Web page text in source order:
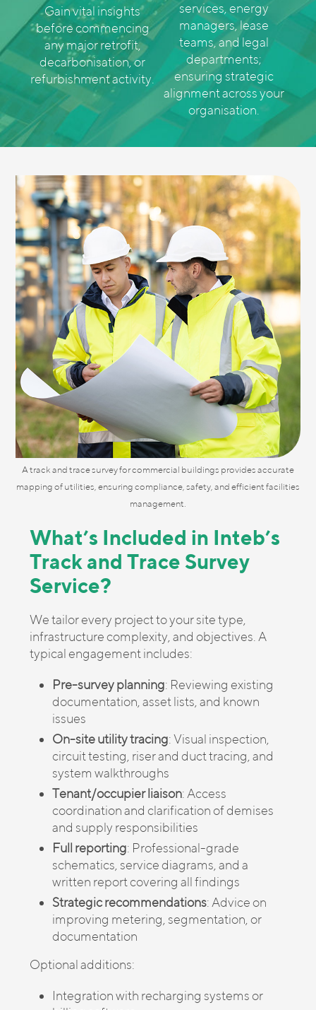
Gain vital insights
before commencing
any major retrofit,
decarbonisation, or
refurbishment activity.
services, energy
managers, lease
teams, and legal
departments;
ensuring strategic
alignment across your
organisation.
A track and trace survey for commercial buildings provides accurate
mapping of utilities, ensuring compliance, safety, and efficient facilities
management.
What’s Included in Inteb’s
Track and Trace Survey
Service?
We tailor every project to your site type,
infrastructure complexity, and objectives. A
typical engagement includes:
Pre-survey planning: Reviewing existing
documentation, asset lists, and known
issues
On-site utility tracing: Visual inspection,
circuit testing, riser and duct tracing, and
system walkthroughs
Tenant/occupier liaison: Access
coordination and clarification of demises
and supply responsibilities
Full reporting: Professional-grade
schematics, service diagrams, and a
written report covering all findings
Strategic recommendations: Advice on
improving metering, segmentation, or
documentation
Optional additions:
Integration with recharging systems or